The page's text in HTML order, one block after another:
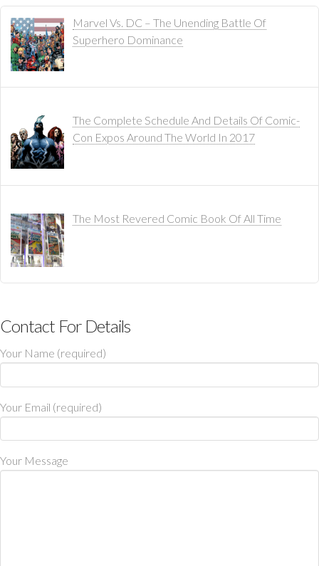
Marvel Vs. DC – The Unending Battle Of
Superhero Dominance
The Complete Schedule And Details Of Comic-
Con Expos Around The World In 2017
The Most Revered Comic Book Of All Time
Contact For Details
Your Name (required)
Your Email (required)
Your Message